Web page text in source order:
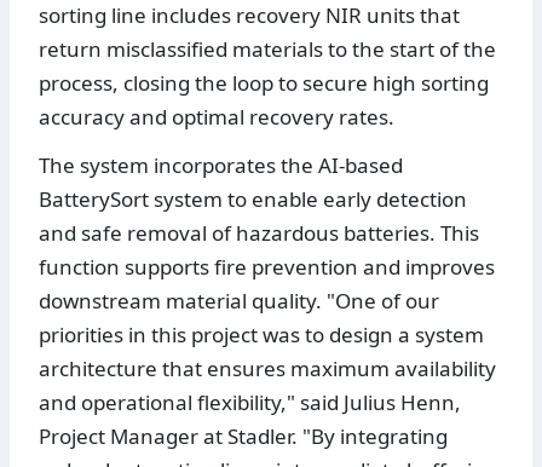
sorting line includes recovery NIR units that
return misclassified materials to the start of the
process, closing the loop to secure high sorting
accuracy and optimal recovery rates.
The system incorporates the AI-based
BatterySort system to enable early detection
and safe removal of hazardous batteries. This
function supports fire prevention and improves
downstream material quality. "One of our
priorities in this project was to design a system
architecture that ensures maximum availability
and operational flexibility," said Julius Henn,
Project Manager at Stadler. "By integrating